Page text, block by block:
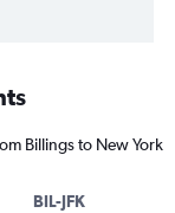
Billings to New York
BIL-JFK